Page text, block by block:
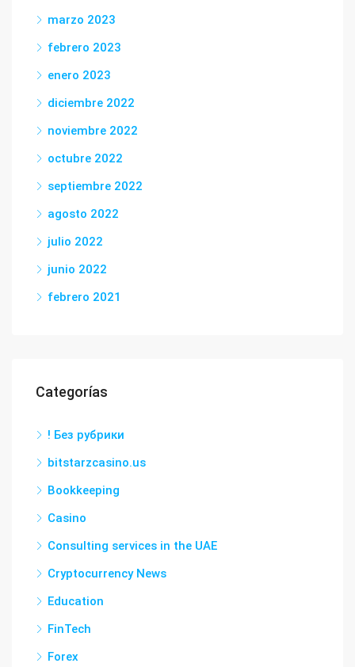
marzo 2023
febrero 2023
enero 2023
diciembre 2022
noviembre 2022
octubre 2022
septiembre 2022
agosto 2022
julio 2022
junio 2022
febrero 2021
Categorías
! Без рубрики
bitstarzcasino.us
Bookkeeping
Casino
Consulting services in the UAE
Cryptocurrency News
Education
FinTech
Forex